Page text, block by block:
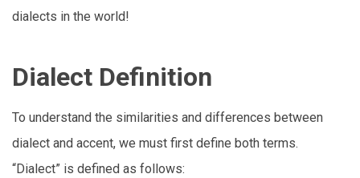
dialects in the world!
Dialect Definition
To understand the similarities and differences between
dialect and accent, we must first define both terms.
“Dialect” is defined as follows: